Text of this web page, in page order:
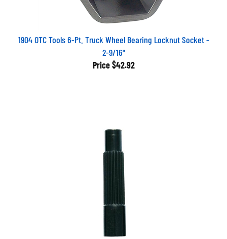
1904 OTC Tools 6-Pt. Truck Wheel Bearing Locknut Socket -
2-9/16"
Price $42.92